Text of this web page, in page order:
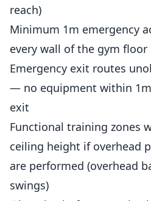
reach)
Minimum 1m emergency
every wall of the gym floor
Emergency exit routes
— no equipment within
exit
Functional training zones
ceiling height if overhead
are performed (overhead
swings)